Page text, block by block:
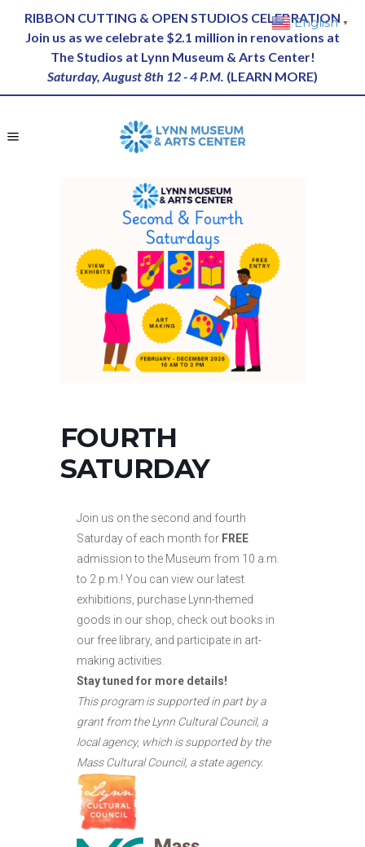
RIBBON CUTTING & OPEN STUDIOS CELEBRATION
Join us as we celebrate $2.1 million in renovations at
The Studios at Lynn Museum & Arts Center!
Saturday, August 8th 12 - 4 P.M. (LEARN MORE)
FOURTH
SATURDAY
Join us on the second and fourth
Saturday of each month for FREE
admission to the Museum from 10 a.m.
to 2 p.m.! You can view our latest
exhibitions, purchase Lynn-themed
goods in our shop, check out books in
our free library, and participate in art-
making activities.
Stay tuned for more details!
This program is supported in part by a
grant from the Lynn Cultural Council, a
local agency, which is supported by the
Mass Cultural Council, a state agency.
English ▼